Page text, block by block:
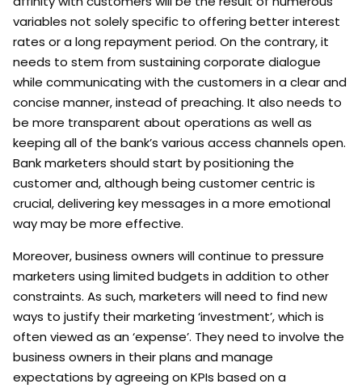
variables not solely specific to offering better interest
rates or a long repayment period. On the contrary, it
needs to stem from sustaining corporate dialogue
while communicating with the customers in a clear and
concise manner, instead of preaching. It also needs to
be more transparent about operations as well as
keeping all of the bank’s various access channels open.
Bank marketers should start by positioning the
customer and, although being customer centric is
crucial, delivering key messages in a more emotional
way may be more effective.
Moreover, business owners will continue to pressure
marketers using limited budgets in addition to other
constraints. As such, marketers will need to find new
ways to justify their marketing ‘investment’, which is
often viewed as an ‘expense’. They need to involve the
business owners in their plans and manage
expectations by agreeing on KPIs based on a